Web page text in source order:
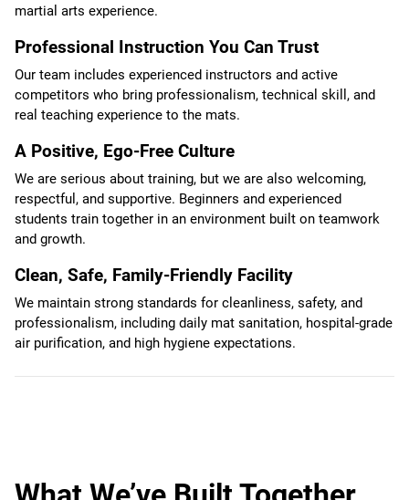
martial arts experience.
Professional Instruction You Can Trust
Our team includes experienced instructors and active
competitors who bring professionalism, technical skill, and
real teaching experience to the mats.
A Positive, Ego-Free Culture
We are serious about training, but we are also welcoming,
respectful, and supportive. Beginners and experienced
students train together in an environment built on teamwork
and growth.
Clean, Safe, Family-Friendly Facility
We maintain strong standards for cleanliness, safety, and
professionalism, including daily mat sanitation, hospital-grade
air purification, and high hygiene expectations.